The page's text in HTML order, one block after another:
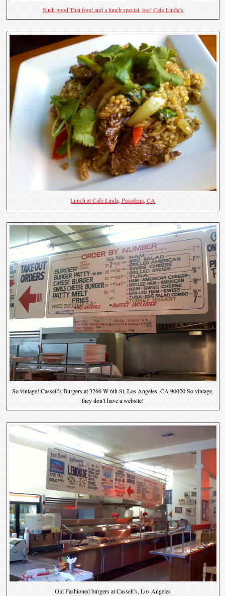
Such good Thai food and a lunch special, too! Cafe Linda’s
Lunch at Cafe Linda, Pasadena, CA
So vintage! Cassell’s Burgers at 3266 W 6th St, Los Angeles, CA 90020 So vintage,
they don’t have a website!
Old Fashioned burgers at Cassell’s, Los Angeles